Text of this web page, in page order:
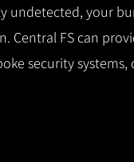
undetected, your
Central FS can
security systems,